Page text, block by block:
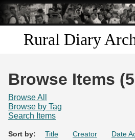
Skip to
main
content
Rural Diary
Search
Browse Items
Browse All
Browse by Tag
Search Items
Sort by: Title Creator Date